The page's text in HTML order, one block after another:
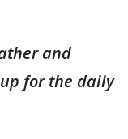
and
for the daily